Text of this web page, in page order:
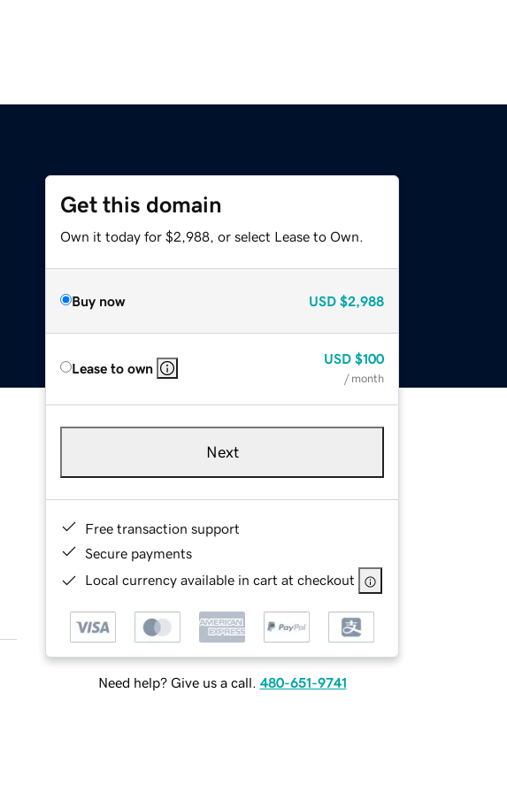
Get this domain
Own it today for $2,988, or select Lease to Own.
Buy now USD $2,988
Lease to own
USD $100
/ month
Next
Free transaction support
Secure payments
Local currency available in cart at checkout
Need help? Give us a call. 480-651-9741